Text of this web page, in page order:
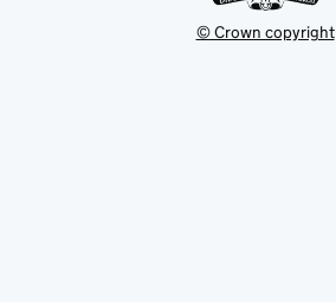
© Crown copyright